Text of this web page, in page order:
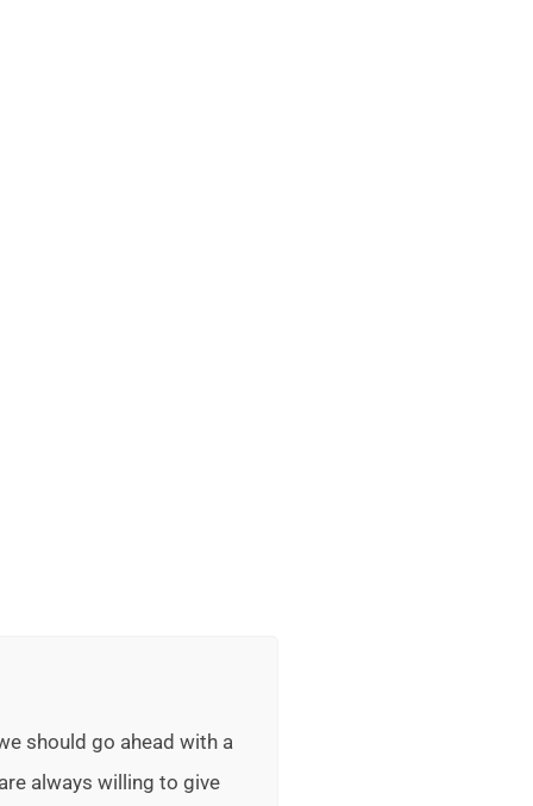
should go ahead with a
always willing to give